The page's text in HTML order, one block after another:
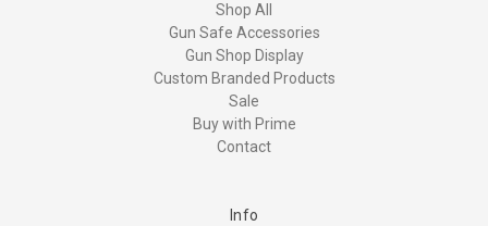
Shop All
Gun Safe Accessories
Gun Shop Display
Custom Branded Products
Sale
Buy with Prime
Contact
Info